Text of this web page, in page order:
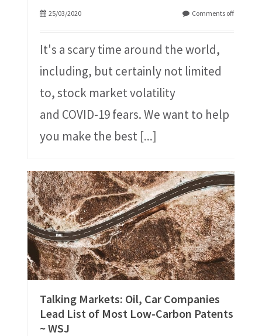
25/03/2020 Comments off
It's a scary time around the world,
including, but certainly not limited
to, stock market volatility
and COVID-19 fears. We want to help
you make the best [...]
Talking Markets: Oil, Car Companies
Lead List of Most Low-Carbon Patents
~ WSJ